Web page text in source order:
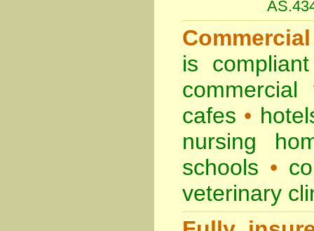
is
commercial
cafes •
nursing
schools •
veterinary